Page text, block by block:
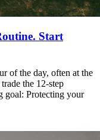
Start
of the day, often at the
the 12-step
goal: Protecting your